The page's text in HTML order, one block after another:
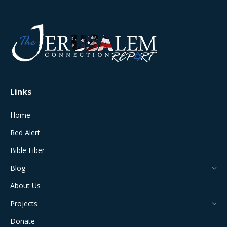
opens
in
window
opens
new
in
new
in
new
in
new
Links
Home
Red Alert
Bible Fiber
Blog
About Us
Projects
Donate